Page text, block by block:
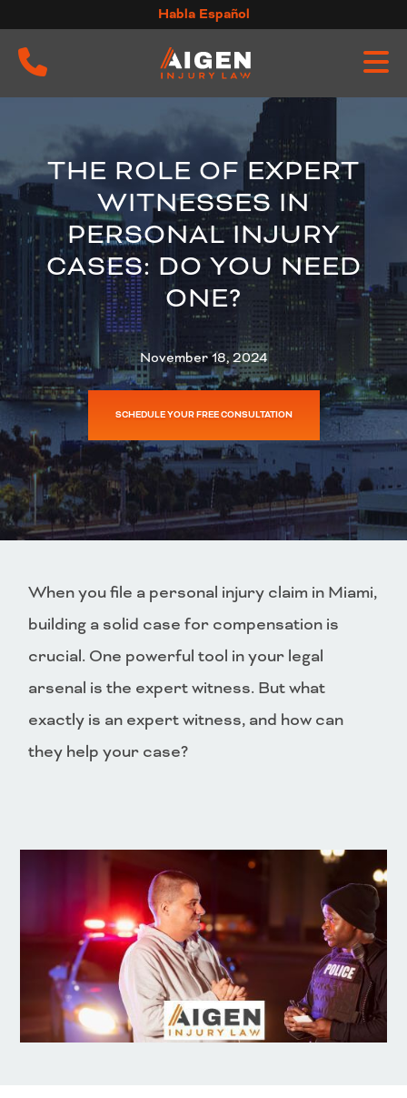
to
content
Habla Español
THE ROLE OF EXPERT
WITNESSES IN
PERSONAL INJURY
CASES: DO YOU NEED
ONE?
November 18, 2024
SCHEDULE YOUR FREE CONSULTATION
When you file a personal injury claim in Miami,
building a solid case for compensation is
crucial. One powerful tool in your legal
arsenal is the expert witness. But what
exactly is an expert witness, and how can
they help your case?